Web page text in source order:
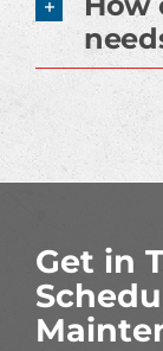
Get in